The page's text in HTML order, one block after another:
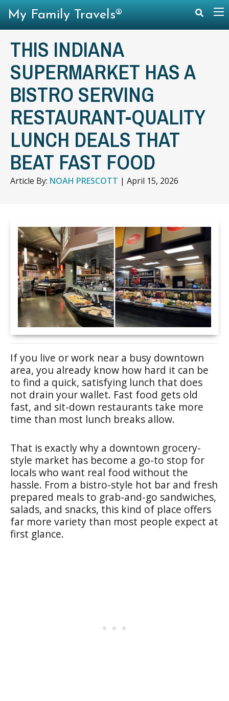
THIS INDIANA
SUPERMARKET HAS A
BISTRO SERVING
RESTAURANT-QUALITY
LUNCH DEALS THAT
BEAT FAST FOOD
Article By: NOAH PRESCOTT | April 15, 2026
If you live or work near a busy downtown
area, you already know how hard it can be
to find a quick, satisfying lunch that does
not drain your wallet. Fast food gets old
fast, and sit-down restaurants take more
time than most lunch breaks allow.
That is exactly why a downtown grocery-
style market has become a go-to stop for
locals who want real food without the
hassle. From a bistro-style hot bar and fresh
prepared meals to grab-and-go sandwiches,
salads, and snacks, this kind of place offers
far more variety than most people expect at
first glance.
My Family Travels®